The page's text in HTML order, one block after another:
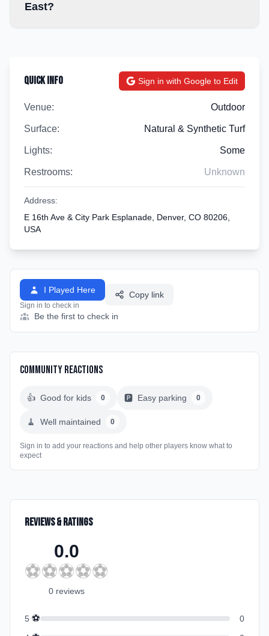
East?
Quick Info Sign in with Google to Edit
Venue: Outdoor
Surface: Natural & Synthetic Turf
Lights: Some
Restrooms: Unknown
Address:
E 16th Ave & City Park Esplanade, Denver, CO 80206,
USA
I Played Here
Sign in to check in
Copy link
Be the first to check in
Community Reactions
👍 Good for kids 0 🅿️ Easy parking 0
🧹 Well maintained 0
Sign in to add your reactions and help other players know what to
expect
Reviews & Ratings
0.0
⚽⚽⚽⚽⚽
0 reviews
5 ⚽
0